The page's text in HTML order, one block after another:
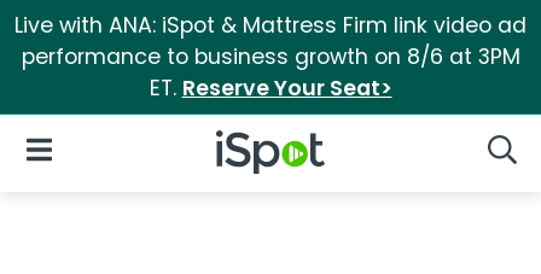
Live with ANA: iSpot & Mattress Firm link video ad
performance to business growth on 8/6 at 3PM
ET. Reserve Your Seat>
iSpot Logo
Open Navigation